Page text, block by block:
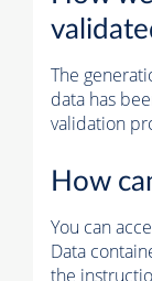
The
data has
validation
How
You can
Data
the